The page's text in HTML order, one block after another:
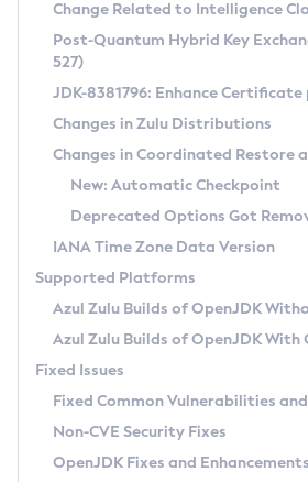
Supported (Zulu SA) on
DEB
RPM
APK
Docker
Chainguard Docker
Free Distribution (Zulu CA)
DEB
RPM
APK
TAR.GZ
Docker
Paketo Buildpacks
Installing on Windows
Installing on macOS
Using SDKMAN! on Linux and macOS
Using Azul Metadata API
Updating Azul Zulu
Uninstalling Azul Zulu
Windows
macOS
Linux
Other Distributions
Managing Multiple Azul Zulu
Windows
macOS
Linux
CVE and Version Search
CVE Search Tool
CVE History Tool
Version Search Tool
Commercial Compatibility
IcedTea-Web
About IcedTea-Web
Release Notes
Download and Installation
How to Use IcedTea-Web
How to Use Deployment Ruleset
Configuration Options
Detailed Info
Versioning and Naming Conventions
Configuring Security Providers
Migrating Discovery to Metadata API
Timezone Updater
Incubator and Preview Features
Using Java Flight Recorder
FIPS integration in Zulu
Coordinated Restore at
(CRaC)
GC Log Analyzer
Azul Mission Control
Legal Notice
Change Related to Intelligence
Post-Quantum Hybrid Key
527)
JDK-8381796: Enhance
Changes in Zulu Distributions
Changes in Coordinated Restore
New: Automatic Checkpoint
Deprecated Options Got
IANA Time Zone Data Version
Supported Platforms
Azul Zulu Builds of OpenJDK
Azul Zulu Builds of OpenJDK With
Fixed Issues
Fixed Common Vulnerabilities
Non-CVE Security Fixes
OpenJDK Fixes and Enhancements